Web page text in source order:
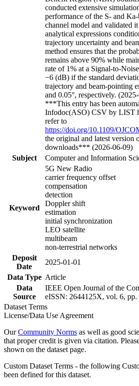
conducted extensive
performance of the S- and
channel model and validated
analytical expressions
trajectory uncertainty and
method ensures that the
remains above 90% while
rate of 1% at a Signal-to-
−6 (dB) if the standard
trajectory and beam-pointing
and 0.05°, respectively.
***This entry has been
Infodoc(ASO) CSV by LIST
refer to
https://doi.org/10.1109/
the original and latest version
downloads*** (2026-06-09)
Subject
Computer and Information
Keyword
5G New Radio
carrier frequency offset
compensation
detection
Doppler shift
estimation
initial synchronization
LEO satellite
multibeam
non-terrestrial networks
Deposit
Date
2025-01-01
Data Type Article
Data
Source
IEEE Open Journal of the
eISSN: 2644125X, vol. 6, pp.
Dataset Terms
License/Data Use Agreement
OurCommunity Norms as well as good
that proper credit is given via citation.
shown on the dataset page.
Custom Dataset Terms - the following
been defined for this dataset.